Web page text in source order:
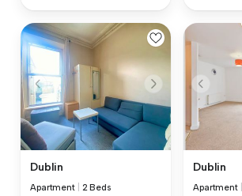
Dublin
Apartment 2 Beds
Dublin
Apartment